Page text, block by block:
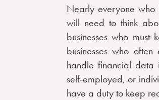
Nearly everyone who
will need to think
businesses who
businesses who
handle financial data
self-employed, or
have a duty to keep